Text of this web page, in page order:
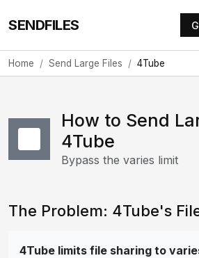
SENDFILES
Home Send Large Files 4Tube
How to Send
4Tube
Bypass the varies limit
The Problem: 4Tube's
4Tube limits file sharing to